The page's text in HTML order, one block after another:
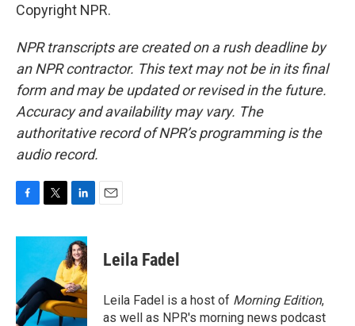
Copyright NPR.
NPR transcripts are created on a rush deadline by
an NPR contractor. This text may not be in its final
form and may be updated or revised in the future.
Accuracy and availability may vary. The
authoritative record of NPR’s programming is the
audio record.
c
o
o
k
i
t
e
r
n
k
e
d
I
n
Leila Fadel
Leila Fadel is a host of Morning Edition,
as well as NPR's morning news podcast